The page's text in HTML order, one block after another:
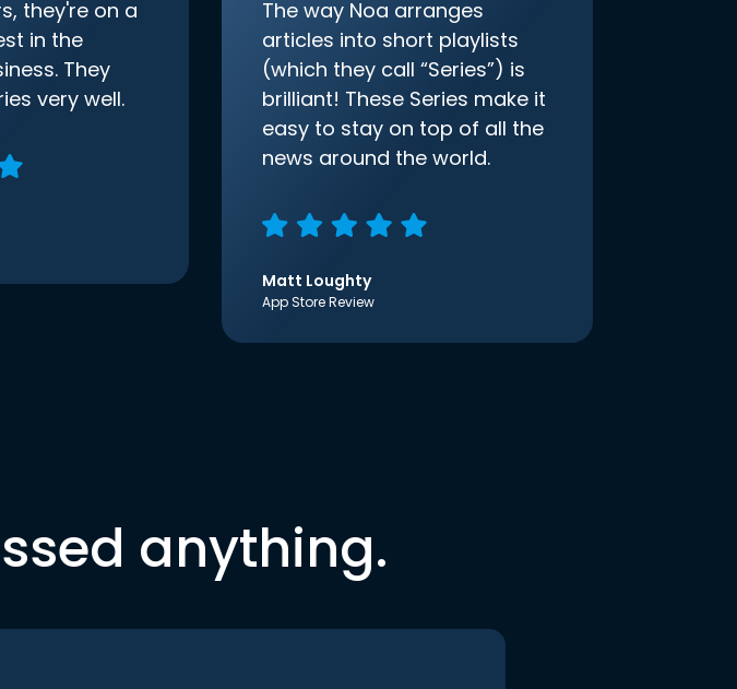
they're on a
in the
They
very well.
The way Noa arranges
articles into short playlists
(which they call “Series”) is
brilliant! These Series make it
easy to stay on top of all the
news around the world.
Matt Loughty
App Store Review
anything.